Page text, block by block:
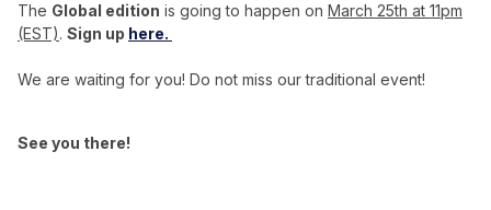
The Global edition is going to happen on March 25th at 11pm
(EST). Sign up here.
We are waiting for you! Do not miss our traditional event!
See you there!